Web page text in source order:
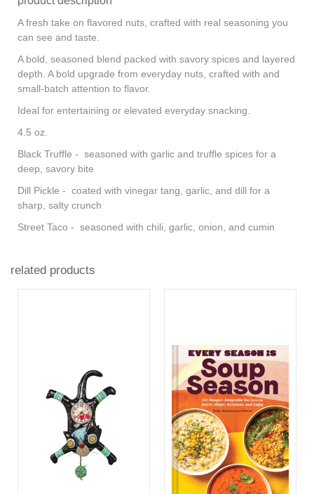
A fresh take on flavored nuts, crafted with real seasoning you
can see and taste.
A bold, seasoned blend packed with savory spices and layered
depth. A bold upgrade from everyday nuts, crafted with and
small-batch attention to flavor.
Ideal for entertaining or elevated everyday snacking.
4.5 oz.
Black Truffle - seasoned with garlic and truffle spices for a
deep, savory bite
Dill Pickle - coated with vinegar tang, garlic, and dill for a
sharp, salty crunch
Street Taco - seasoned with chili, garlic, onion, and cumin
related products